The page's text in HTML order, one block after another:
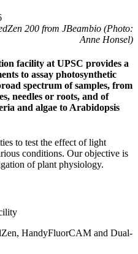
200 from JBeambio (Photo:
Anne Honsel)
facility at UPSC provides a
to assay photosynthetic
spectrum of samples, from
needles or roots, and of
and algae to Arabidopsis
to test the effect of light
conditions. Our objective is
of plant physiology.
HandyFluorCAM and Dual-